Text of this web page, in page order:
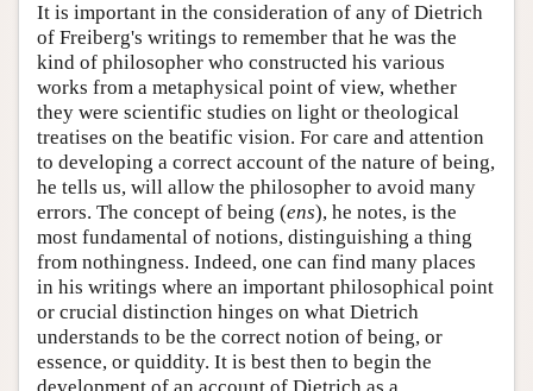
It is important in the consideration of any of Dietrich
of Freiberg's writings to remember that he was the
kind of philosopher who constructed his various
works from a metaphysical point of view, whether
they were scientific studies on light or theological
treatises on the beatific vision. For care and attention
to developing a correct account of the nature of being,
he tells us, will allow the philosopher to avoid many
errors. The concept of being (ens), he notes, is the
most fundamental of notions, distinguishing a thing
from nothingness. Indeed, one can find many places
in his writings where an important philosophical point
or crucial distinction hinges on what Dietrich
understands to be the correct notion of being, or
essence, or quiddity. It is best then to begin the